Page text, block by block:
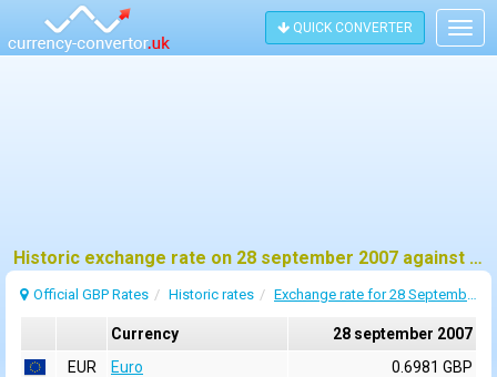
QUICK CONVERTER
Historic exchange rate on 28 september 2007 against pound sterling (GBP)
Official GBP Rates Historic rates Exchange rate for 28 September 2007
Currency
28 september 2007
EUR
Euro
0.6981 GBP